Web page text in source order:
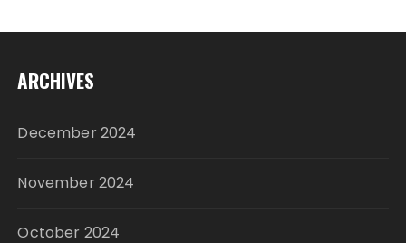
ARCHIVES
December 2024
November 2024
October 2024